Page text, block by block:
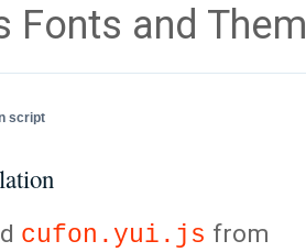
Fonts and
script
cufon.yui.js from